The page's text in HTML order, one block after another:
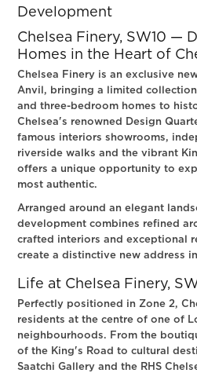
Development
Chelsea Finery, SW10 —
Homes in the Heart of
Chelsea Finery is an exclusive
Anvil, bringing a limited
and three-bedroom homes to
Chelsea's renowned Design
famous interiors showrooms,
riverside walks and the vibrant
offers a unique opportunity to
most authentic.
Arranged around an elegant
development combines refined
crafted interiors and exceptional
create a distinctive new address in
Life at Chelsea Finery,
Perfectly positioned in Zone 2,
residents at the centre of one of
neighbourhoods. From the
of the King's Road to cultural
Saatchi Gallery and the RHS